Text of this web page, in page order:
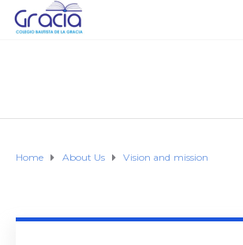
Home About Us Vision and mission